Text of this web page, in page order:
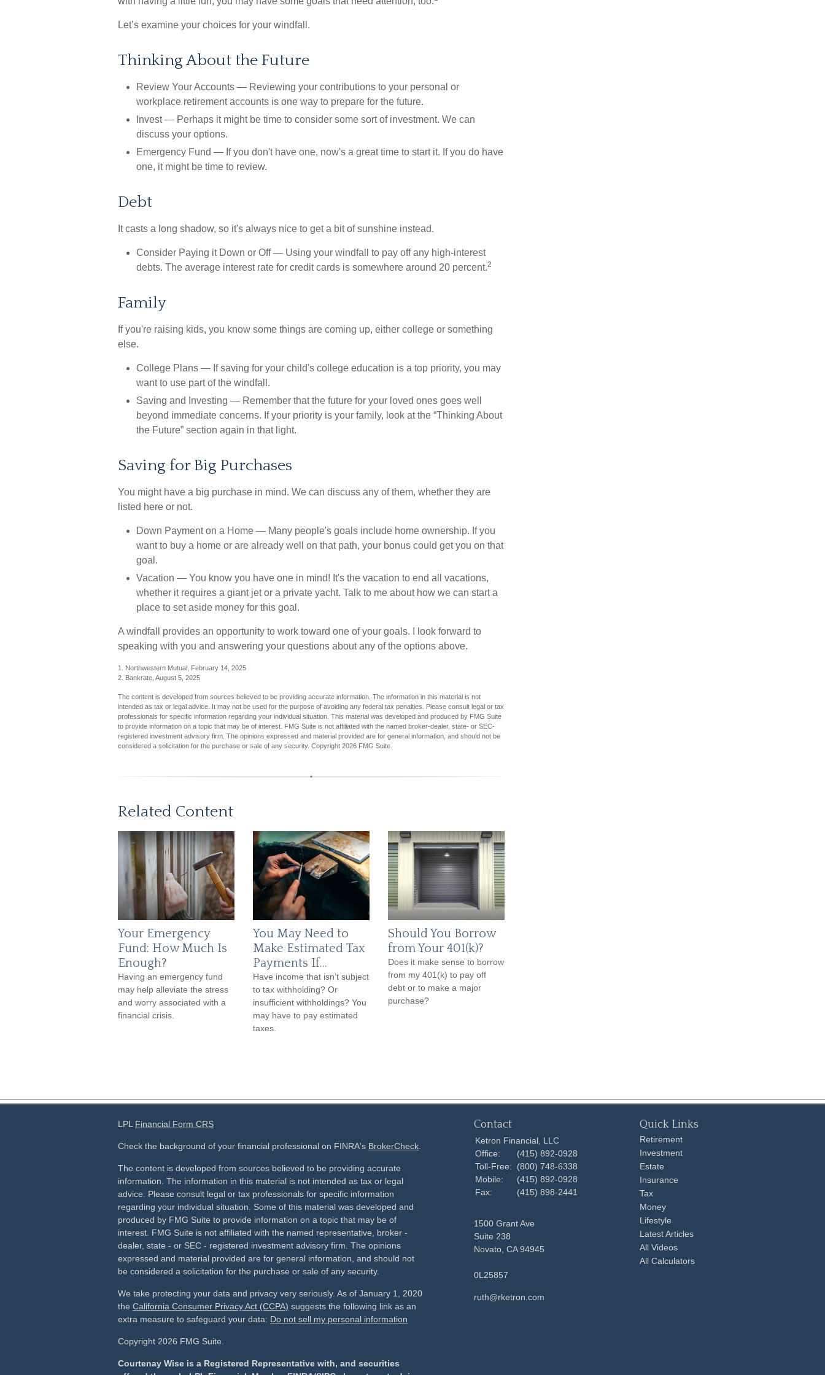
Let’s examine your choices for your windfall.
Thinking About the Future
Review Your Accounts — Reviewing your contributions to your personal or
workplace retirement accounts is one way to prepare for the future.
Invest— Perhaps it might be time to consider some sort of investment. We can
discuss your options.
Emergency Fund — If you don't have one, now's a great time to start it. If you do have
one, it might be time to review.
Debt
It casts a long shadow, so it's always nice to get a bit of sunshine instead.
Consider Paying it Down or Off— Using your windfall to pay off any high-interest
debts. The average interest rate for credit cards is somewhere around 20 percent.2
Family
If you're raising kids, you know some things are coming up, either college or something
else.
College Plans — If saving for your child's college education is a top priority, you may
want to use part of the windfall.
Saving and Investing — Remember that the future for your loved ones goes well
beyond immediate concerns. If your priority is your family, look at the “Thinking About
the Future” section again in that light.
Saving for Big Purchases
You might have a big purchase in mind. We can discuss any of them, whether they are
listed here or not.
Down Payment on a Home — Many people's goals include home ownership. If you
want to buy a home or are already well on that path, your bonus could get you on that
goal.
Vacation — You know you have one in mind! It's the vacation to end all vacations,
whether it requires a giant jet or a private yacht. Talk to me about how we can start a
place to set aside money for this goal.
A windfall provides an opportunity to work toward one of your goals. I look forward to
speaking with you and answering your questions about any of the options above.
1. Northwestern Mutual, February 14, 2025
2. Bankrate, August 5, 2025
The content is developed from sources believed to be providing accurate information. The information in this material is not
intended as tax or legal advice. It may not be used for the purpose of avoiding any federal tax penalties. Please consult legal or tax
professionals for specific information regarding your individual situation. This material was developed and produced by FMG Suite
to provide information on a topic that may be of interest. FMG Suite is not affiliated with the named broker-dealer, state- or SEC-
registered investment advisory firm. The opinions expressed and material provided are for general information, and should not be
considered a solicitation for the purchase or sale of any security. Copyright 2026 FMG Suite.
Related Content
Your Emergency
Fund: How Much Is
Enough?
Having an emergency fund
may help alleviate the stress
and worry associated with a
financial crisis.
You May Need to
Make Estimated Tax
Payments If…
Have income that isn’t subject
to tax withholding? Or
insufficient withholdings? You
may have to pay estimated
taxes.
Should You Borrow
from Your 401(k)?
Does it make sense to borrow
from my 401(k) to pay off
debt or to make a major
purchase?
LPL Financial Form CRS
Check the background of your financial professional on FINRA's BrokerCheck
The content is developed from sources believed to be providing accurate
information. The information in this material is not intended as tax or legal
advice. Please consult legal or tax professionals for specific information
regarding your individual situation. Some of this material was developed and
produced by FMG Suite to provide information on a topic that may be of
interest. FMG Suite is not affiliated with the named representative, broker -
dealer, state - or SEC - registered investment advisory firm. The opinions
expressed and material provided are for general information, and should not
be considered a solicitation for the purchase or sale of any security.
We take protecting your data and privacy very seriously. As of January 1, 2020
the California Consumer Privacy Act (CCPA) suggests the following link as an
extra measure to safeguard your data: Do not sell my personal information
Copyright 2026 FMG Suite.
Courtenay Wise is a Registered Representative with, and securities
Contact
Ketron Financial, LLC
Office:
(415) 892-0928
Toll-Free:
(800) 748-6338
Mobile:
(415) 892-0928
Fax:
(415) 898-2441
1500 Grant Ave
Suite 238
Novato, CA 94945
0L25857
ruth@rketron.com
Quick Links
Retirement
Investment
Estate
Insurance
Tax
Money
Lifestyle
Latest Articles
All Videos
All Calculators